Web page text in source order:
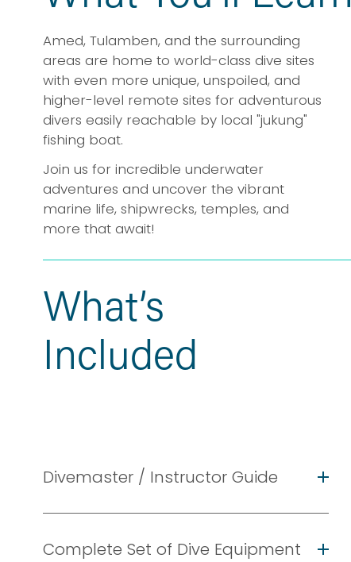
Amed, Tulamben, and the surrounding
areas are home to world-class dive sites
with even more unique, unspoiled, and
higher-level remote sites for adventurous
divers easily reachable by local "jukung"
fishing boat.
Join us for incredible underwater
adventures and uncover the vibrant
marine life, shipwrecks, temples, and
more that await!
What’s
Included
Divemaster / Instructor Guide
Complete Set of Dive Equipment